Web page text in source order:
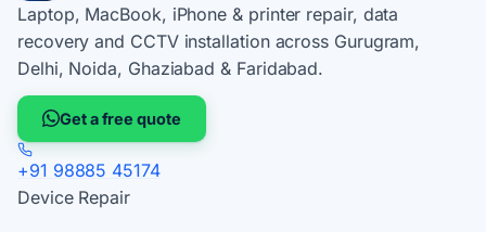
Laptop, MacBook, iPhone & printer repair, data
recovery and CCTV installation across Gurugram,
Delhi, Noida, Ghaziabad & Faridabad.
Get a free quote
+91 98885 45174
Device Repair